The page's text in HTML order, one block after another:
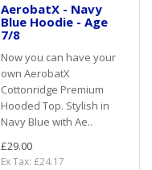
AerobatX - Navy
Blue Hoodie - Age
7/8
Now you can have your
own AerobatX
Cottonridge Premium
Hooded Top. Stylish in
Navy Blue with Ae..
£29.00
Ex Tax: £24.17